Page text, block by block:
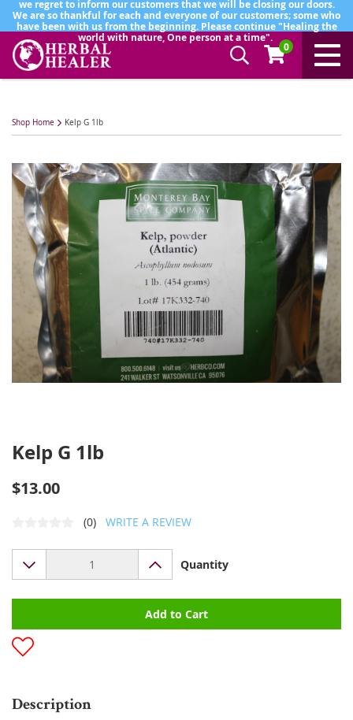
we regret to inform our customers that we will be closing our doors.
We are so thankful for each and everyone of our customers; some who
have been with us from the beginning. Please continue "Healing the
world with nature, One person at a time".
0
Shop Home Kelp G 1lb
Kelp G 1lb
$13.00
(0) WRITE A REVIEW
Quantity
Add to Cart
Description